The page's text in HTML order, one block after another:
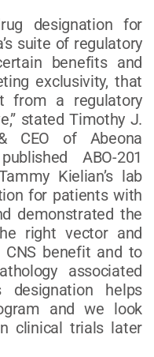
designation for
suite of regulatory
benefits and
exclusivity, that
from a regulatory
stated Timothy J.
CEO of Abeona
ABO-201
Kielian’s lab
for patients with
demonstrated the
right vector and
benefit and to
associated
helps
and we look
clinical trials later